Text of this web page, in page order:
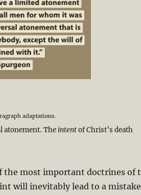
adaptations.
atonement. The intentof Christ’s death
the most important doctrines of
will inevitably lead to a mistake